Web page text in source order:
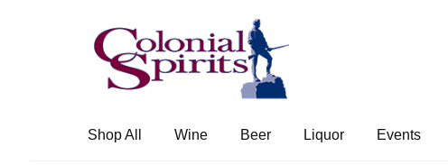
Skip
to
navigation
Skip
to
content
Shop All Wine Beer Liquor Events